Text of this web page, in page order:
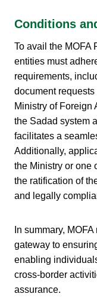
Conditions
To avail the MOFA
entities must
requirements,
document
Ministry of Foreign
the Sadad system
facilitates a
Additionally,
the Ministry or one
the ratification of
and legally
In summary,
gateway to
enabling
cross-border
assurance.